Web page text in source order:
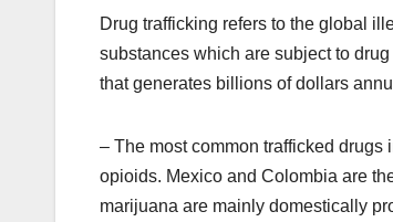
Drug trafficking refers to the global
substances which are subject to
that generates billions of dollars
– The most common trafficked
opioids. Mexico and Colombia are
marijuana are mainly domestically